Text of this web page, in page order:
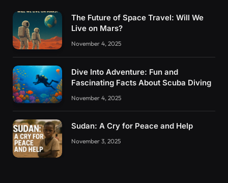
The Future of Space Travel: Will We
Live on Mars?
November 4, 2025
Dive Into Adventure: Fun and
Fascinating Facts About Scuba Diving
November 4, 2025
Sudan: A Cry for Peace and Help
November 3, 2025